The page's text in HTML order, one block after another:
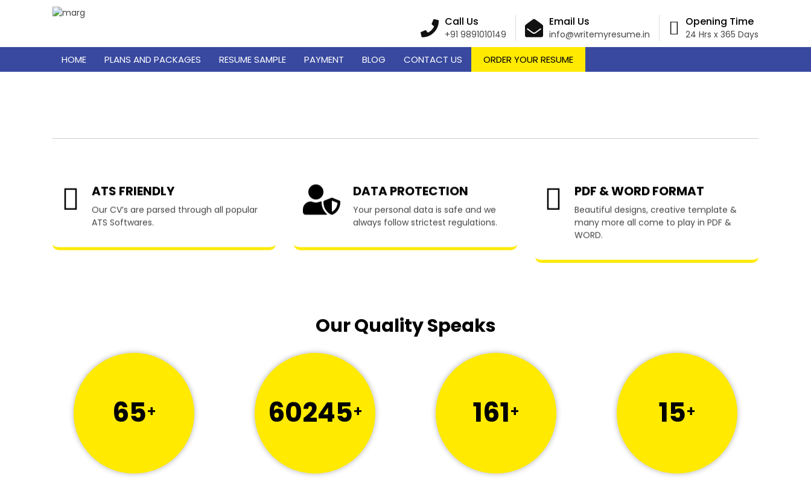
Call Us
+91 9891010149
Email Us
info@writemyresume.in
Opening Time
24 Hrs x 365 Days
HOME PLANS AND PACKAGES RESUME SAMPLE PAYMENT BLOG CONTACT US ORDER YOUR RESUME
ATS FRIENDLY
Our CV’s are parsed through all popular
ATS Softwares.
DATA PROTECTION
Your personal data is safe and we
always follow strictest regulations.
PDF & WORD FORMAT
Beautiful designs, creative template &
many more all come to play in PDF &
WORD.
Our Quality Speaks
65+ 60245+ 161+ 15+